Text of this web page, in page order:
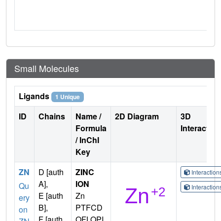
Small Molecules
Ligands 1 Unique
ID Chains
Name /
Formula
/ InChI
Key
2D Diagram
3D
ZN
Qu
ery
on
D [auth
A],
E [auth
B],
ZINC
ION
Zn
PTFCD